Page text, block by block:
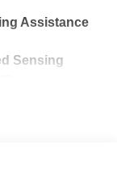
Assistance
Sensing